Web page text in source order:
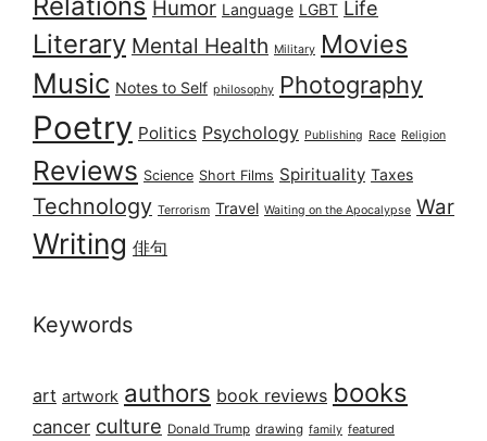
Humor Language LGBT Life
Literary Mental Health Military Movies
Music Notes to Self philosophy Photography
Poetry Politics Psychology Publishing Race Religion
Reviews Science Short Films Spirituality Taxes
Technology Terrorism Travel Waiting on the Apocalypse War
Writing 俳句
Keywords
art artwork authors book reviews books
cancer culture Donald Trump drawing family featured